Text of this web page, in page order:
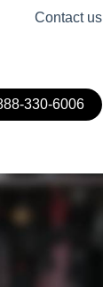
Contact us
330-6006